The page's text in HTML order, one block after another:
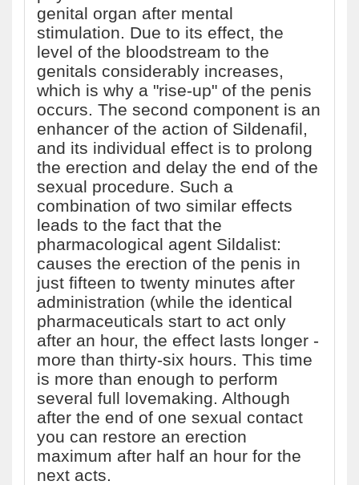
genital organ after mental
stimulation. Due to its effect, the
level of the bloodstream to the
genitals considerably increases,
which is why a "rise-up" of the penis
occurs. The second component is an
enhancer of the action of Sildenafil,
and its individual effect is to prolong
the erection and delay the end of the
sexual procedure. Such a
combination of two similar effects
leads to the fact that the
pharmacological agent Sildalist:
causes the erection of the penis in
just fifteen to twenty minutes after
administration (while the identical
pharmaceuticals start to act only
after an hour, the effect lasts longer -
more than thirty-six hours. This time
is more than enough to perform
several full lovemaking. Although
after the end of one sexual contact
you can restore an erection
maximum after half an hour for the
next acts.